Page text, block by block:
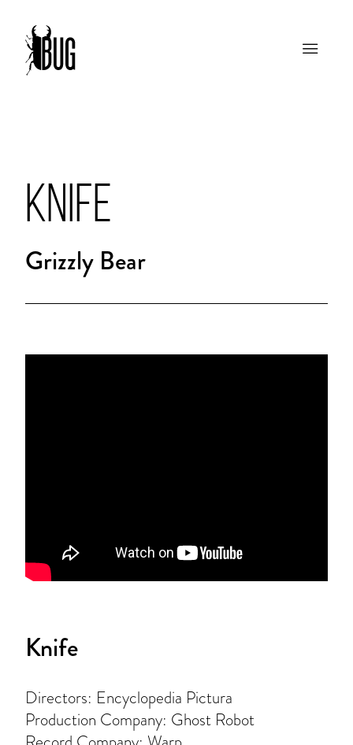
KNIFE
Grizzly Bear
Knife
Directors: Encyclopedia Pictura
Production Company: Ghost Robot